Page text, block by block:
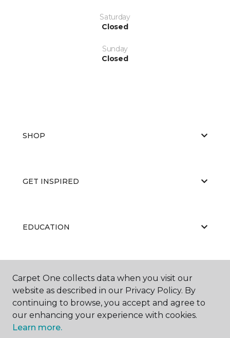
Saturday
Closed
Sunday
Closed
SHOP
GET INSPIRED
EDUCATION
ABOUT US
Carpet One collects data when you visit our
website as described in our Privacy Policy. By
continuing to browse, you accept and agree to
our enhancing your experience with cookies.
Learn more.